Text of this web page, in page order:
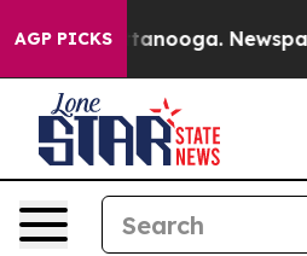
AGP PICKS
Chattanooga. Newspaper